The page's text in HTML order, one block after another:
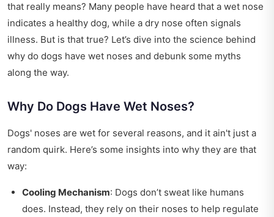
that really means? Many people have heard that a wet nose
indicates a healthy dog, while a dry nose often signals
illness. But is that true? Let’s dive into the science behind
why do dogs have wet noses and debunk some myths
along the way.
Why Do Dogs Have Wet Noses?
Dogs' noses are wet for several reasons, and it ain't just a
random quirk. Here’s some insights into why they are that
way:
Cooling Mechanism: Dogs don’t sweat like humans
does. Instead, they rely on their noses to help regulate